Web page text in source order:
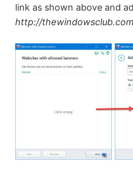
link as shown above and
http://thewindowsclub.com